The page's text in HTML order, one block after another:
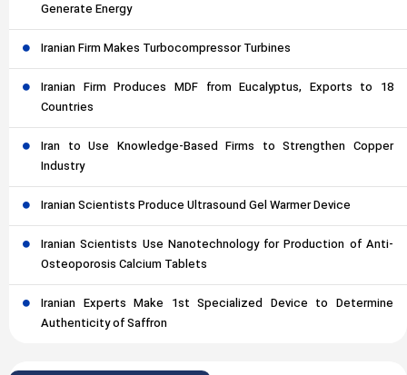
Generate Energy
Iranian Firm Makes Turbocompressor Turbines
Iranian Firm Produces MDF from Eucalyptus, Exports to 18
Countries
Iran to Use Knowledge-Based Firms to Strengthen Copper
Industry
Iranian Scientists Produce Ultrasound Gel Warmer Device
Iranian Scientists Use Nanotechnology for Production of Anti-
Osteoporosis Calcium Tablets
Iranian Experts Make 1st Specialized Device to Determine
Authenticity of Saffron